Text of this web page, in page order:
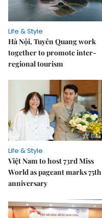
Life & Style
Hà Nội, Tuyên Quang work
together to promote inter-
regional tourism
Life & Style
Việt Nam to host 73rd Miss
World as pageant marks 75th
anniversary